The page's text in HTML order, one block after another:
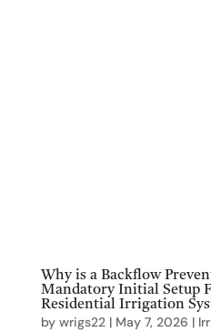
Why is a Backflow
Mandatory Initial Setup
Residential Irrigation
by wrigs22| May 7, 2026 |